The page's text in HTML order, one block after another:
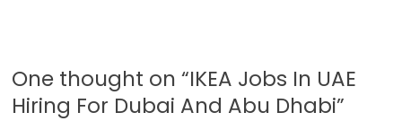
One thought on “IKEA Jobs In UAE
Hiring For Dubai And Abu Dhabi”